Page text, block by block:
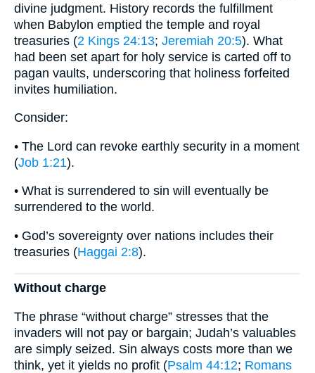
divine judgment. History records the fulfillment
when Babylon emptied the temple and royal
treasuries (2 Kings 24:13; Jeremiah 20:5). What
had been set apart for holy service is carted off to
pagan vaults, underscoring that holiness forfeited
invites humiliation.
Consider:
• The Lord can revoke earthly security in a moment
(Job 1:21).
• What is surrendered to sin will eventually be
surrendered to the world.
• God’s sovereignty over nations includes their
treasuries (Haggai 2:8).
Without charge
The phrase “without charge” stresses that the
invaders will not pay or bargain; Judah’s valuables
are simply seized. Sin always costs more than we
think, yet it yields no profit (Psalm 44:12; Romans